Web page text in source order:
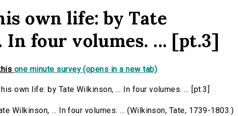
own life: by Tate
In four volumes. ... [pt.3]
one minute survey (opens in a new tab)
own life: by Tate Wilkinson, ... In four volumes. ... [pt.3]
Wilkinson, ... In four volumes. ... (Wilkinson, Tate, 1739-1803.)